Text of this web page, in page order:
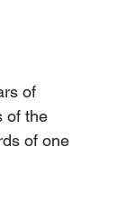
of
of the
of one